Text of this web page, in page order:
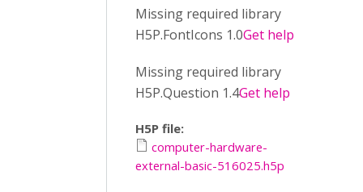
Missing required library
H5P.FontIcons 1.0Get help
Missing required library
H5P.Question 1.4Get help
H5P file:
computer-hardware-
external-basic-516025.h5p